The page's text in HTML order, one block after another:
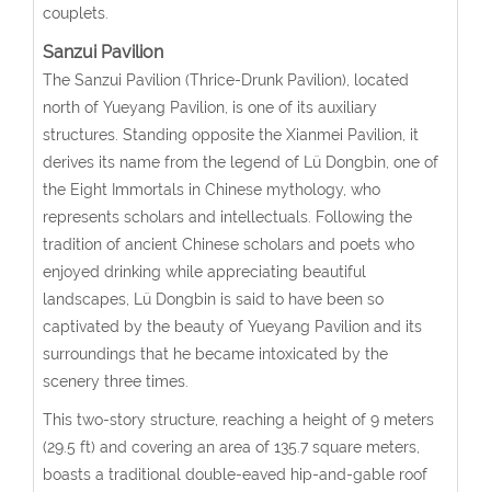
couplets.
Sanzui Pavilion
The Sanzui Pavilion (Thrice-Drunk Pavilion), located
north of Yueyang Pavilion, is one of its auxiliary
structures. Standing opposite the Xianmei Pavilion, it
derives its name from the legend of Lü Dongbin, one of
the Eight Immortals in Chinese mythology, who
represents scholars and intellectuals. Following the
tradition of ancient Chinese scholars and poets who
enjoyed drinking while appreciating beautiful
landscapes, Lü Dongbin is said to have been so
captivated by the beauty of Yueyang Pavilion and its
surroundings that he became intoxicated by the
scenery three times.
This two-story structure, reaching a height of 9 meters
(29.5 ft) and covering an area of 135.7 square meters,
boasts a traditional double-eaved hip-and-gable roof